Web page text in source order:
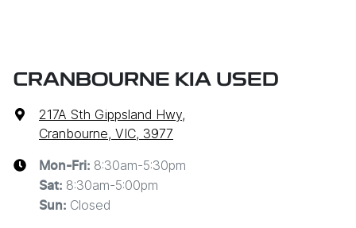
CRANBOURNE KIA USED
217A Sth Gippsland Hwy,
Cranbourne, VIC, 3977
Mon-Fri: 8:30am-5:30pm
Sat: 8:30am-5:00pm
Sun: Closed